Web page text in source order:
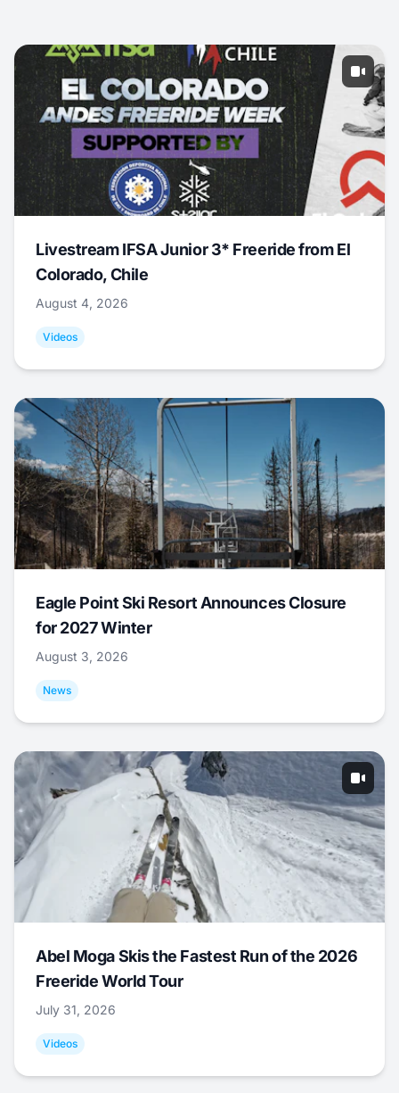
Livestream IFSA Junior 3* Freeride from El
Colorado, Chile
August 4, 2026
Videos
Eagle Point Ski Resort Announces Closure
for 2027 Winter
August 3, 2026
News
Abel Moga Skis the Fastest Run of the 2026
Freeride World Tour
July 31, 2026
Videos